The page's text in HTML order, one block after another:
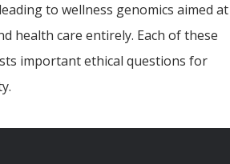
to wellness genomics aimed at
health care entirely. Each of these
important ethical questions for